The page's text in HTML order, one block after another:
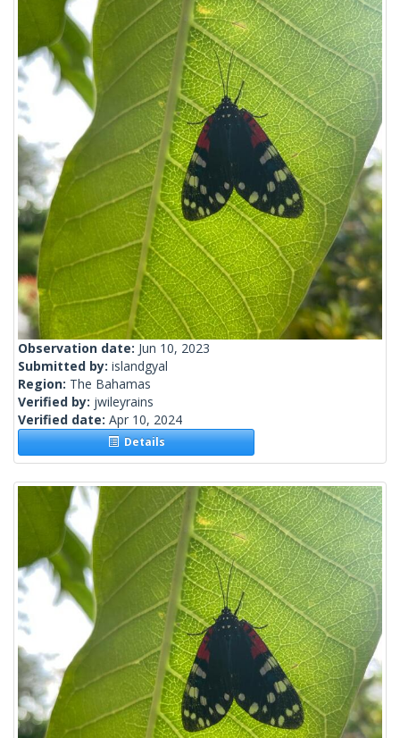
Observation date: Jun 10, 2023
Submitted by: islandgyal
Region: The Bahamas
Verified by: jwileyrains
Verified date: Apr 10, 2024
Details